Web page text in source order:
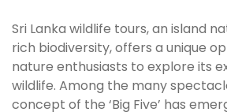
Sri Lanka wildlife tours, an island
rich biodiversity, offers a unique
nature enthusiasts to explore its
wildlife. Among the many
concept of the ‘Big Five’ has